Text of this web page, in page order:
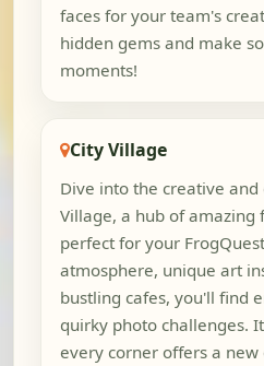
faces for your team's
hidden gems and make
moments!
City Village
Dive into the creative
Village, a hub of amazing
perfect for your
atmosphere, unique art
bustling cafes, you'll find
quirky photo challenges.
every corner offers a